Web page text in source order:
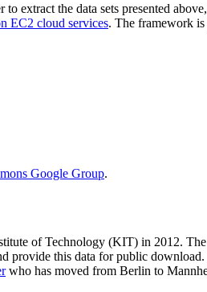
extract the data sets presented
EC2 cloud services. The framework is
Google Group.
of Technology (KIT) in 2012.
provide this data for public
who has moved from Berlin to